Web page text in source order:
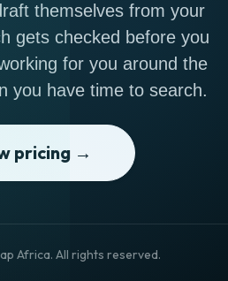
themselves from your
gets checked before you
for you around the
you have time to search.
pricing →
Africa. All rights reserved.